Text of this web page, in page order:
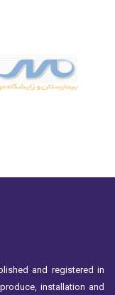
and registered in
installation and